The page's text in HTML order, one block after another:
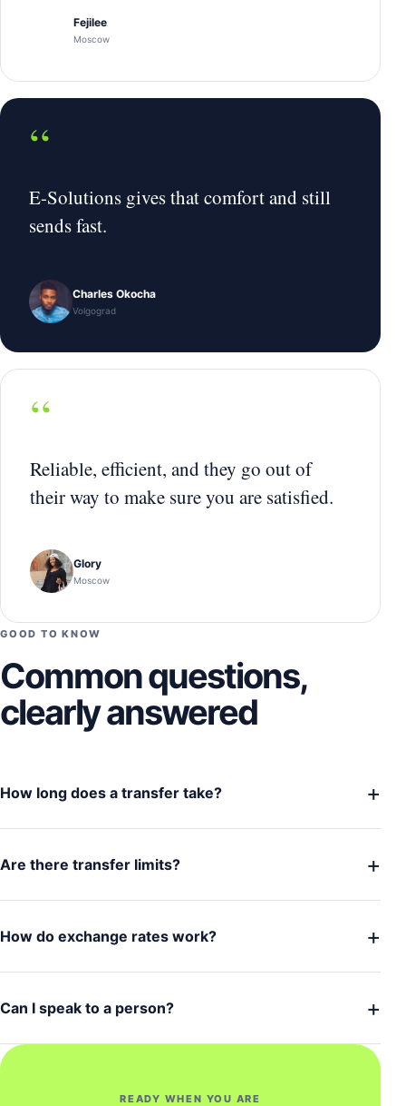
Fejilee
Moscow
“
E-Solutions gives that comfort and still
sends fast.
Charles Okocha
Volgograd
“
Reliable, efficient, and they go out of
their way to make sure you are satisfied.
Glory
Moscow
GOOD TO KNOW
Common questions,
clearly answered
How long does a transfer take? +
Are there transfer limits? +
How do exchange rates work? +
Can I speak to a person? +
READY WHEN YOU ARE